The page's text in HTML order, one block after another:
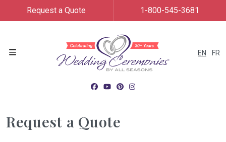
EN FR
Request a Quote 1-800-545-3681
Request a Quote